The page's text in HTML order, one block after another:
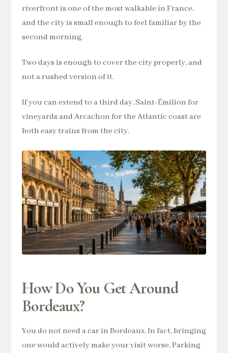
riverfront is one of the most walkable in France,
and the city is small enough to feel familiar by the
second morning.
Two days is enough to cover the city properly, and
not a rushed version of it.
If you can extend to a third day, Saint-Émilion for
vineyards and Arcachon for the Atlantic coast are
both easy trains from the city.
How Do You Get Around
Bordeaux?
You do not need a car in Bordeaux. In fact, bringing
one would actively make your visit worse. Parking